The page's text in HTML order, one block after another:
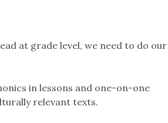
at grade level, we need to do our
in lessons and one-on-one
relevant texts.